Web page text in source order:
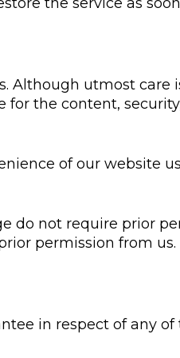
Although utmost
for the content,
of our website
do not require prior
permission from us.
in respect of any